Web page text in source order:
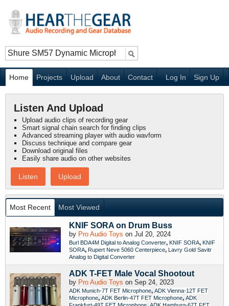
Home Projects Upload About Contact Sign Up
Log In
Listen And Upload
Upload audio clips of recording gear
Smart signal chain search for finding clips
Advanced streaming player with audio wavform
Discuss technique and compare gear
Download original files
Easily share audio on other websites
Listen Upload
Most Recent Most Viewed
KNIF SORA on Drum Buss
by Pro Audio Toys on Jul 20, 2024
Burl BDA4M Digital to Analog Converter, KNIF SORA, KNIF
SORA, Rupert Neve 5060 Centerpiece, Lavry Gold Savitr
Analog to Digital Converter
ADK T-FET Male Vocal Shootout
by Pro Audio Toys on Sep 24, 2023
ADK Munich-7T FET Microphone, ADK Vienna-12T FET
Microphone, ADK Berlin-47T FET Microphone, ADK
Frankfurt-49T FET Microphone ADK Hamburg-67T FET